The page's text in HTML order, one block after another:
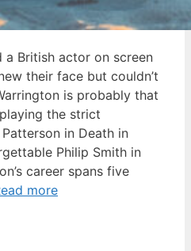
a British actor on screen
their face but couldn’t
is probably that
the strict
in Death in
Philip Smith in
career spans five
more